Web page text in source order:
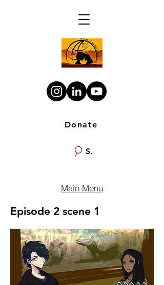
Donate
Search
Main Menu
Episode 2 scene 1